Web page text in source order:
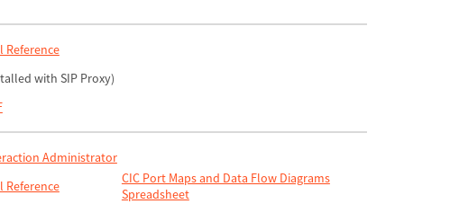
Reference
with SIP Proxy)
Administrator
Reference
CIC Port Maps and Data Flow Diagrams
Spreadsheet